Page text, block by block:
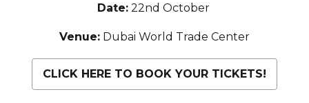
Date:22nd October
Venue: Dubai World Trade Center
CLICK HERE TO BOOK YOUR TICKETS!